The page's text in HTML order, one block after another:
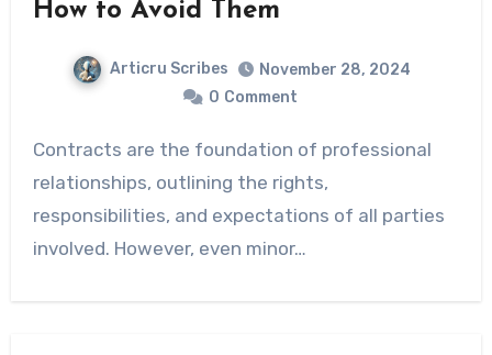
How to Avoid Them
Articru Scribes
November 28, 2024
0 Comment
Contracts are the foundation of professional
relationships, outlining the rights,
responsibilities, and expectations of all parties
involved. However, even minor…